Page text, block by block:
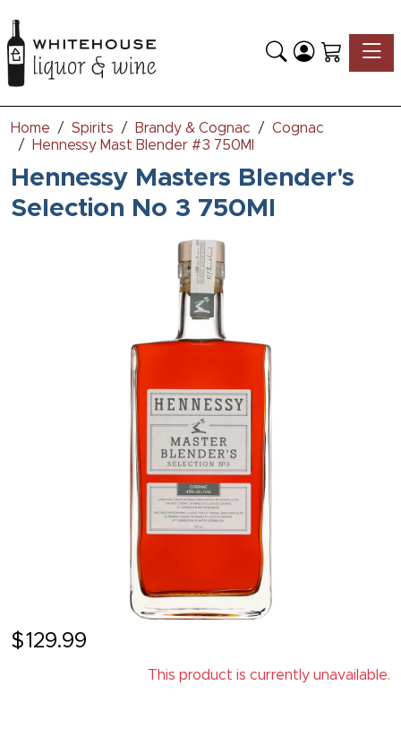
Home Spirits Brandy & Cognac
Cognac
Hennessy Mast Blender #3 750Ml
Hennessy Masters Blender's
Selection No 3 750Ml
$129.99
This product is currently unavailable.